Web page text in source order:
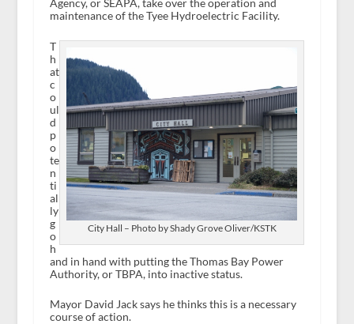
Agency, or SEAPA, take over the operation and
maintenance of the Tyee Hydroelectric Facility.
City Hall – Photo by Shady Grove Oliver/KSTK
T
h
at
c
o
ul
d
p
o
te
n
ti
al
ly
g
o
h
and in hand with putting the Thomas Bay Power
Authority, or TBPA, into inactive status.
Mayor David Jack says he thinks this is a necessary
course of action.